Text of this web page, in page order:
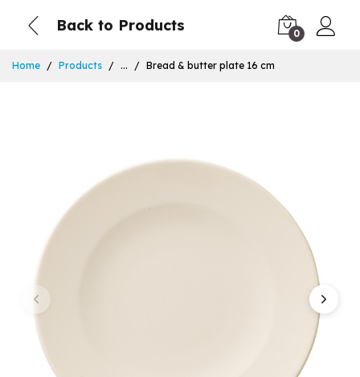
Back to Products 0
Home Products ... Bread & butter plate 16 cm